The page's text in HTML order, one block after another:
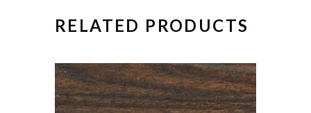
RELATED PRODUCTS